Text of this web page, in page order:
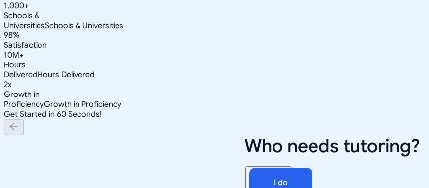
1,000+
Schools &
UniversitiesSchools & Universities
98%
Satisfaction
10M+
Hours
DeliveredHours Delivered
2x
Growth in
ProficiencyGrowth in Proficiency
Get Started in 60 Seconds!
Who needs tutoring?
I do